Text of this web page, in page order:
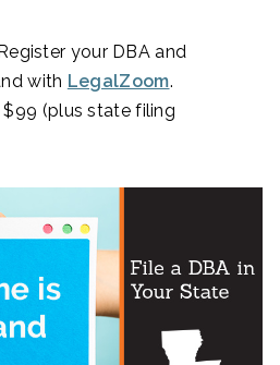
your DBA and
with LegalZoom.
(plus state filing